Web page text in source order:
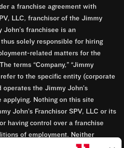
a franchise agreement with
LLC, franchisor of the Jimmy
John’s franchisee is an
solely responsible for hiring
related matters for the
terms “Company,” “Jimmy
refer to the specific entity (corporate
the Jimmy John’s
applying. Nothing on this site
John’s Franchisor SPV, LLC or its
having control over a franchise
of employment. Neither
LLC nor its affiliates have access